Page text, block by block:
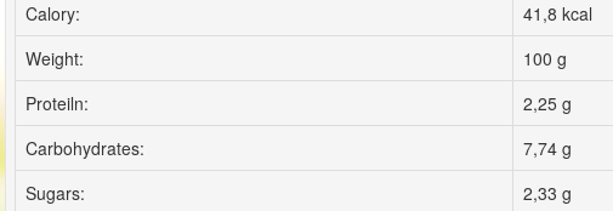
Calory:
41,8 kcal
Weight:
100 g
Proteiln:
2,25 g
Carbohydrates:
7,74 g
Sugars:
2,33 g